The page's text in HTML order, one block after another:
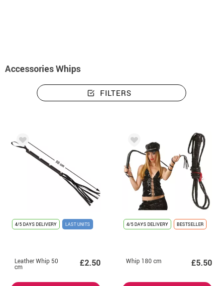
Accessories Whips
FILTERS
4/5 DAYS DELIVERY LAST UNITS
Leather Whip 50
cm £2.50
4/5 DAYS DELIVERY BESTSELLER
Whip 180 cm £5.50